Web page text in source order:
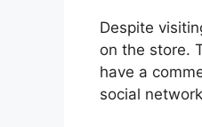
Despite
on the store.
have a
social